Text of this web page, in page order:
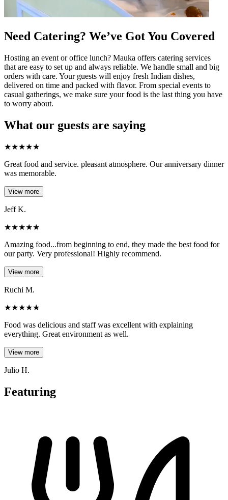
Need Catering? We’ve Got You Covered
Hosting an event or office lunch? Mauka offers catering services
that are easy to set up and always reliable. We handle small and big
orders with care. Your guests will enjoy fresh Indian dishes,
delivered on time and packed with flavor. From special events to
casual gatherings, we make sure your food is the last thing you have
to worry about.
What our guests are saying
★★★★★
Great food and service. pleasant atmosphere. Our anniversary dinner
was memorable.
View more
Jeff K.
★★★★★
Amazing food...from beginning to end, they made the best food for
our party. Very professional! Highly recommend.
View more
Ruchi M.
★★★★★
Food was delicious and staff was excellent with explaining
everything. Great environment as well.
View more
Julio H.
Featuring